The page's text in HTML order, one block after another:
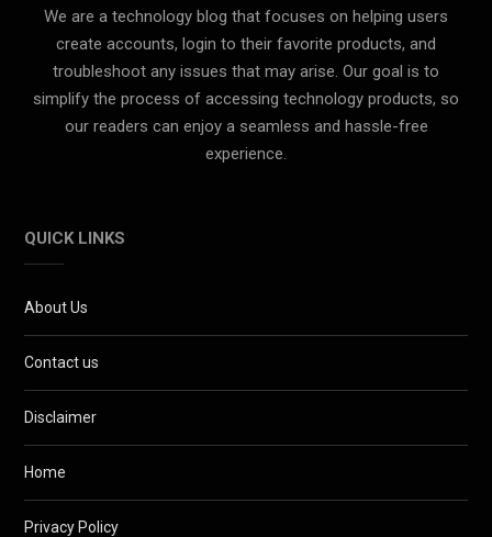
We are a technology blog that focuses on helping users
create accounts, login to their favorite products, and
troubleshoot any issues that may arise. Our goal is to
simplify the process of accessing technology products, so
our readers can enjoy a seamless and hassle-free
experience.
QUICK LINKS
About Us
Contact us
Disclaimer
Home
Privacy Policy